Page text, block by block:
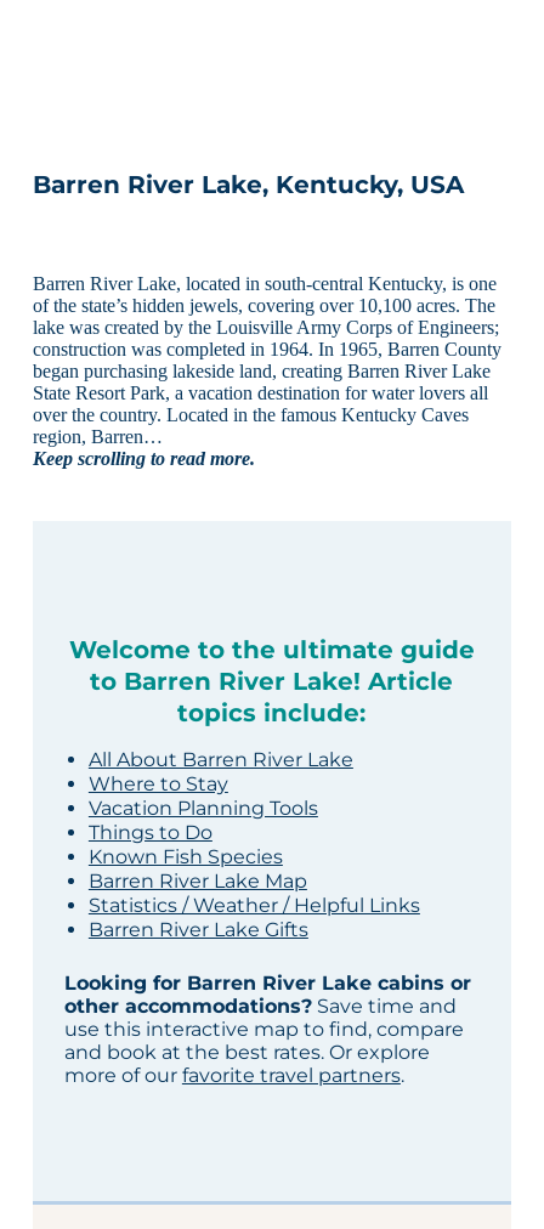
Barren River Lake, Kentucky, USA
Barren River Lake, located in south-central Kentucky, is one
of the state’s hidden jewels, covering over 10,100 acres. The
lake was created by the Louisville Army Corps of Engineers;
construction was completed in 1964. In 1965, Barren County
began purchasing lakeside land, creating Barren River Lake
State Resort Park, a vacation destination for water lovers all
over the country. Located in the famous Kentucky Caves
region, Barren…
Keep scrolling to read more.
Welcome to the ultimate guide
to Barren River Lake! Article
topics include:
All About Barren River Lake
Where to Stay
Vacation Planning Tools
Things to Do
Known Fish Species
Barren River Lake Map
Statistics / Weather / Helpful Links
Barren River Lake Gifts
Looking for Barren River Lake cabins or
other accommodations?Save time and
use this interactive map to find, compare
and book at the best rates. Or explore
more of our favorite travel partners.